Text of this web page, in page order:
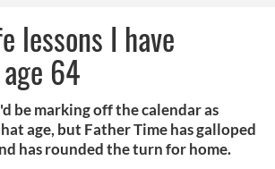
lessons I have
64
be marking off the calendar as
age, but Father Time has galloped
has rounded the turn for home.